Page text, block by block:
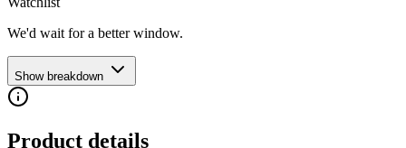
We'd wait for a better window.
Show breakdown
Product details